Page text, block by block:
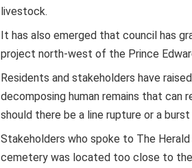
livestock.
It has also emerged that council has
project north-west of the Prince
Residents and stakeholders have
decomposing human remains that
should there be a line rupture or a
Stakeholders who spoke to The
cemetery was located too close to